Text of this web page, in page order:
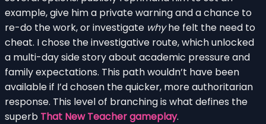
example, give him a private warning and a chance to
re-do the work, or investigate whyhe felt the need to
cheat. I chose the investigative route, which unlocked
a multi-day side story about academic pressure and
family expectations. This path wouldn’t have been
available if I’d chosen the quicker, more authoritarian
response. This level of branching is what defines the
superb That New Teacher gameplay.